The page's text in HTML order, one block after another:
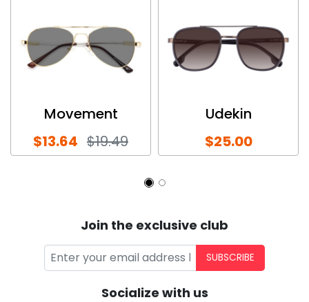
Movement
$13.64 $19.49
Udekin
$25.00
Join the exclusive club
SUBSCRIBE
Socialize with us